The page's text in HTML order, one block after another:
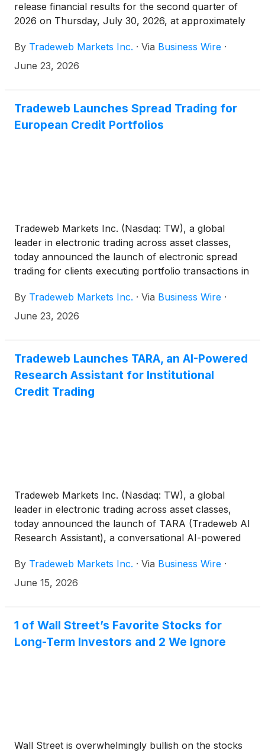
release financial results for the second quarter of
2026 on Thursday, July 30, 2026, at approximately
By Tradeweb Markets Inc. · Via Business Wire ·
June 23, 2026
Tradeweb Launches Spread Trading for
European Credit Portfolios
Tradeweb Markets Inc. (Nasdaq: TW), a global
leader in electronic trading across asset classes,
today announced the launch of electronic spread
trading for clients executing portfolio transactions in
clients to price and execute portfolios of European
credit bonds as a spread to underlying government
traditionally relied on manual processes.
By Tradeweb Markets Inc. · Via Business Wire ·
June 23, 2026
Tradeweb Launches TARA, an AI-Powered
Research Assistant for Institutional
Credit Trading
Tradeweb Markets Inc. (Nasdaq: TW), a global
leader in electronic trading across asset classes,
today announced the launch of TARA (Tradeweb AI
Research Assistant), a conversational AI-powered
market participants transform trading data into
actionable real-time market intelligence and trading
By Tradeweb Markets Inc. · Via Business Wire ·
June 15, 2026
1 of Wall Street’s Favorite Stocks for
Long-Term Investors and 2 We Ignore
Wall Street is overwhelmingly bullish on the stocks